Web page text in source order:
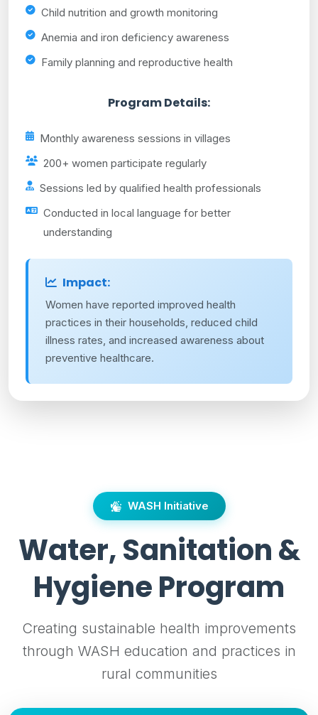
Child nutrition and growth monitoring
Anemia and iron deficiency awareness
Family planning and reproductive health
Program Details:
Monthly awareness sessions in villages
200+ women participate regularly
Sessions led by qualified health professionals
Conducted in local language for better
understanding
Impact:
Women have reported improved health
practices in their households, reduced child
illness rates, and increased awareness about
preventive healthcare.
WASH Initiative
Water, Sanitation &
Hygiene Program
Creating sustainable health improvements
through WASH education and practices in
rural communities